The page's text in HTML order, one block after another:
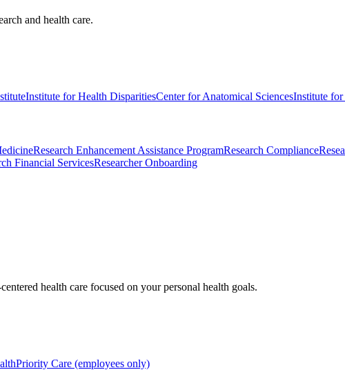
and health care.
Institute for Health DisparitiesCenter for Anatomical SciencesInstitute for
Research Enhancement Assistance ProgramResearch Compliance
Financial ServicesResearcher Onboarding
health care focused on your personal health goals.
Priority Care (employees only)